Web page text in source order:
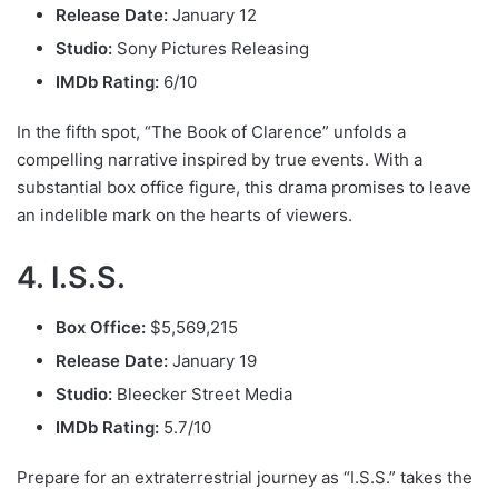
Release Date: January 12
Studio: Sony Pictures Releasing
IMDb Rating: 6/10
In the fifth spot, “The Book of Clarence” unfolds a
compelling narrative inspired by true events. With a
substantial box office figure, this drama promises to leave
an indelible mark on the hearts of viewers.
4. I.S.S.
Box Office: $5,569,215
Release Date: January 19
Studio: Bleecker Street Media
IMDb Rating: 5.7/10
Prepare for an extraterrestrial journey as “I.S.S.” takes the